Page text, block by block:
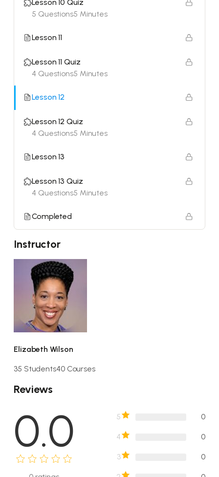
Lesson 10 Quiz
5 Minutes
5 Questions
Lesson 11
Lesson 11 Quiz
5 Minutes
4 Questions
Lesson 12
Lesson 12 Quiz
5 Minutes
4 Questions
Lesson 13
Lesson 13 Quiz
5 Minutes
4 Questions
Completed
Instructor
Elizabeth Wilson
35 Students40 Courses
Reviews
0.0 5 0
4 0
3 0